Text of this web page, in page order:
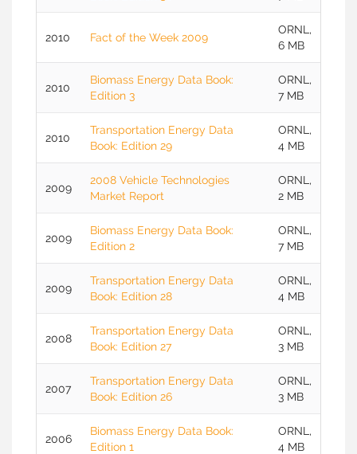
2010 Fact of the Week 2009
ORNL,
6 MB
2010
Biomass Energy Data Book:
Edition 3
ORNL,
7 MB
2010
Transportation Energy Data
Book: Edition 29
ORNL,
4 MB
2009
2008 Vehicle Technologies
Market Report
ORNL,
2 MB
2009
Biomass Energy Data Book:
Edition 2
ORNL,
7 MB
2009
Transportation Energy Data
Book: Edition 28
ORNL,
4 MB
2008
Transportation Energy Data
Book: Edition 27
ORNL,
3 MB
2007
Transportation Energy Data
Book: Edition 26
ORNL,
3 MB
2006
Biomass Energy Data Book:
Edition 1
ORNL,
4 MB